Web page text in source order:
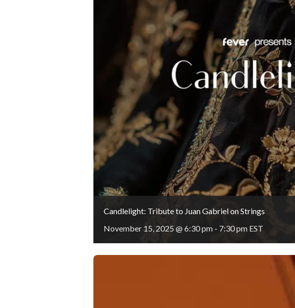
Candlelight: Tribute to Juan Gabriel on Strings
November 15, 2025 @ 6:30 pm - 7:30 pm EST